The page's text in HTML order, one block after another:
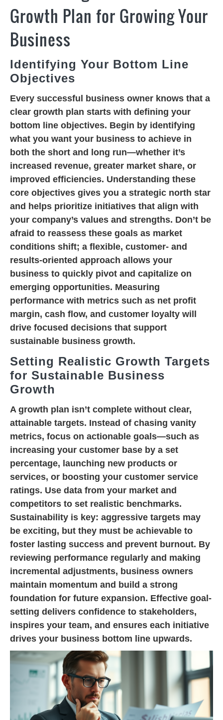
Growth Plan for Growing Your
Business
Identifying Your Bottom Line
Objectives
Every successful business owner knows that a
clear growth plan starts with defining your
bottom line objectives. Begin by identifying
what you want your business to achieve in
both the short and long run—whether it’s
increased revenue, greater market share, or
improved efficiencies. Understanding these
core objectives gives you a strategic north star
and helps prioritize initiatives that align with
your company’s values and strengths. Don’t be
afraid to reassess these goals as market
conditions shift; a flexible, customer- and
results-oriented approach allows your
business to quickly pivot and capitalize on
emerging opportunities. Measuring
performance with metrics such as net profit
margin, cash flow, and customer loyalty will
drive focused decisions that support
sustainable business growth.
Setting Realistic Growth Targets
for Sustainable Business
Growth
A growth plan isn’t complete without clear,
attainable targets. Instead of chasing vanity
metrics, focus on actionable goals—such as
increasing your customer base by a set
percentage, launching new products or
services, or boosting your customer service
ratings. Use data from your market and
competitors to set realistic benchmarks.
Sustainability is key: aggressive targets may
be exciting, but they must be achievable to
foster lasting success and prevent burnout. By
reviewing performance regularly and making
incremental adjustments, business owners
maintain momentum and build a strong
foundation for future expansion. Effective goal-
setting delivers confidence to stakeholders,
inspires your team, and ensures each initiative
drives your business bottom line upwards.